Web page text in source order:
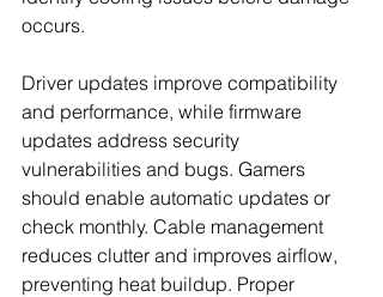
occurs.
Driver updates improve compatibility
and performance, while firmware
updates address security
vulnerabilities and bugs. Gamers
should enable automatic updates or
check monthly. Cable management
reduces clutter and improves airflow,
preventing heat buildup. Proper